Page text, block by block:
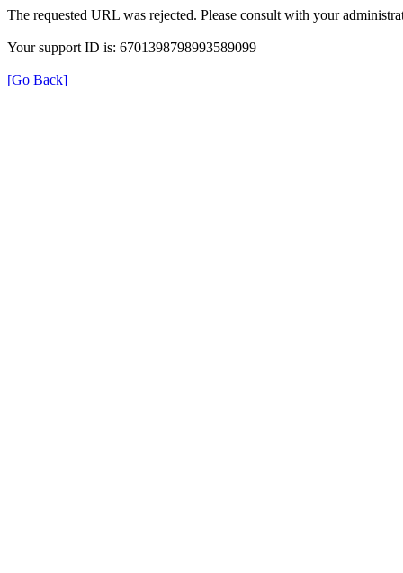
The requested URL was rejected. Please consult with your
Your support ID is: 6701398798993589099
[Go Back]